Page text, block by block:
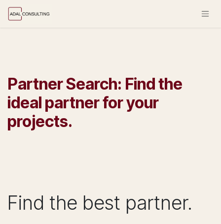
Skip to Content
Partner Search: Find the
ideal partner for your
projects.
Find the best partner.